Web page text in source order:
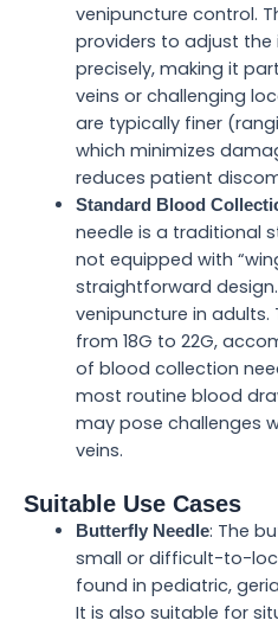
venipuncture control.
providers to adjust the
precisely, making it
veins or challenging
are typically finer
which minimizes
reduces patient
Standard Blood
needle is a traditional
not equipped with
straightforward
venipuncture in adults.
from 18G to 22G,
of blood collection
most routine blood
may pose challenges
veins.
Suitable Use Cases
Butterfly Needle: The
small or difficult-to-
found in pediatric,
It is also suitable for